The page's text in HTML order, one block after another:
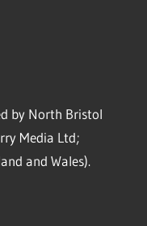
by North Bristol
Media Ltd;
and Wales).